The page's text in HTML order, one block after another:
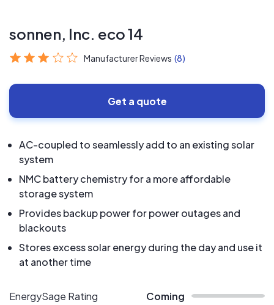
sonnen, Inc. eco 14
Manufacturer Reviews (8)
Get a quote
AC-coupled to seamlessly add to an existing solar
system
NMC battery chemistry for a more affordable
storage system
Provides backup power for power outages and
blackouts
Stores excess solar energy during the day and use it
at another time
EnergySage Rating
Coming